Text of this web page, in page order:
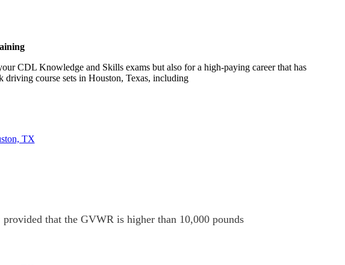
CDL Knowledge and Skills exams but also for a high-paying career that has
course sets in Houston, Texas, including
that the GVWR is higher than 10,000 pounds